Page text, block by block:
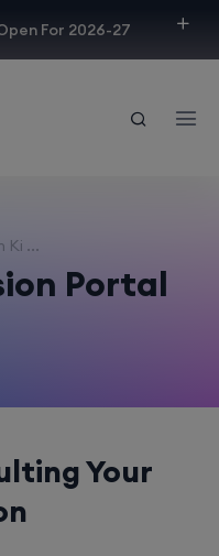
For 2026-27
Ki ...
Portal
Your